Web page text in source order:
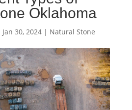
Oklahoma
Jan 30, 2024| Natural Stone